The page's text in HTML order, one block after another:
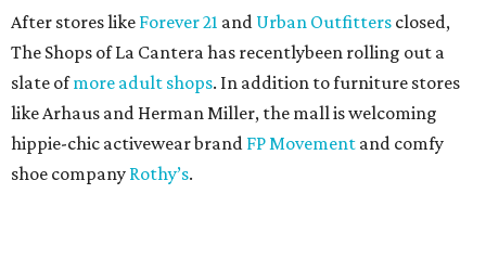
After stores like Forever 21 and Urban Outfitters closed,
The Shops of La Cantera has recentlybeen rolling out a
slate ofmore adult shops. In addition to furniture stores
like Arhaus and Herman Miller, the mall is welcoming
hippie-chic activewear brand FP Movement and comfy
shoe company Rothy’s.